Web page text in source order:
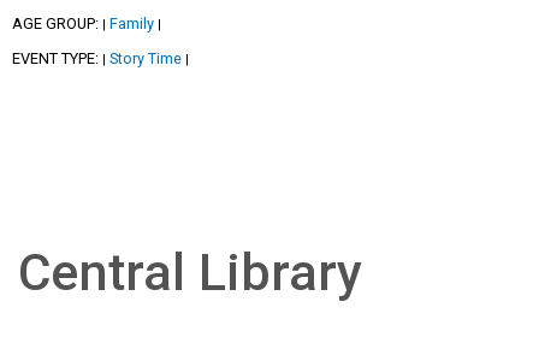
AGE GROUP: | Family |
EVENT TYPE: | Story Time |
Central Library